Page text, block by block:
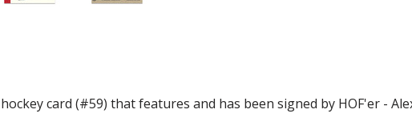
card (#59) that features and has been signed by HOF'er -